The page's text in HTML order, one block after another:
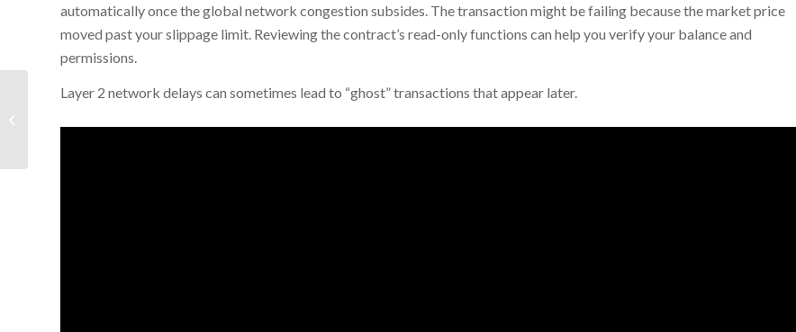
automatically once the global network congestion subsides. The transaction might be failing because the market price
moved past your slippage limit. Reviewing the contract’s read-only functions can help you verify your balance and
permissions.
Layer 2 network delays can sometimes lead to “ghost” transactions that appear later.
Business 64bits Clean [Yify]